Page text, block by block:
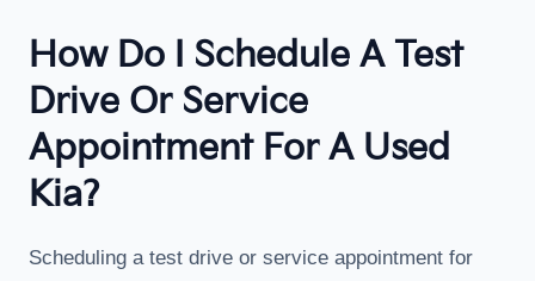
How Do I Schedule A Test
Drive Or Service
Appointment For A Used
Kia?
Scheduling a test drive or service appointment for